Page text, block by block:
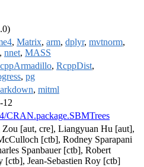
, Matrix, arm, dplyr, mvtnorm,
, nnet, MASS
, RcppDist,
, pg
, mitml
12
CRAN.package.SBMTrees
Zou [aut, cre], Liangyuan Hu [aut],
[ctb], Rodney Sparapani
Spanbauer [ctb], Robert
[ctb], Jean-Sebastien Roy [ctb]